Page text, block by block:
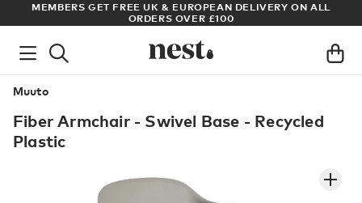
MEMBERS GET FREE UK & EUROPEAN DELIVERY ON ALL
ORDERS OVER £100
Muuto
Fiber Armchair - Swivel Base - Recycled
Plastic